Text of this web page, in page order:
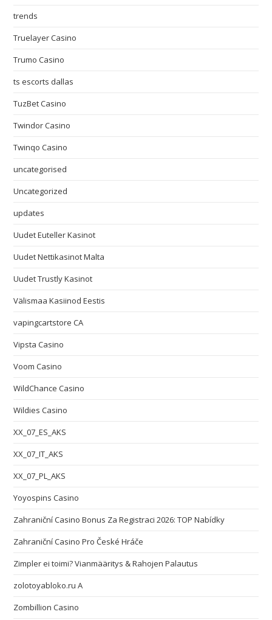
trends
Truelayer Casino
Trumo Casino
ts escorts dallas
TuzBet Casino
Twindor Casino
Twinqo Casino
uncategorised
Uncategorized
updates
Uudet Euteller Kasinot
Uudet Nettikasinot Malta
Uudet Trustly Kasinot
Välismaa Kasiinod Eestis
vapingcartstore CA
Vipsta Casino
Voom Casino
WildChance Casino
Wildies Casino
XX_07_ES_AKS
XX_07_IT_AKS
XX_07_PL_AKS
Yoyospins Casino
Zahraniční Casino Bonus Za Registraci 2026: TOP Nabídky
Zahraniční Casino Pro České Hráče
Zimpler ei toimi? Vianmääritys & Rahojen Palautus
zolotoyabloko.ru A
Zombillion Casino